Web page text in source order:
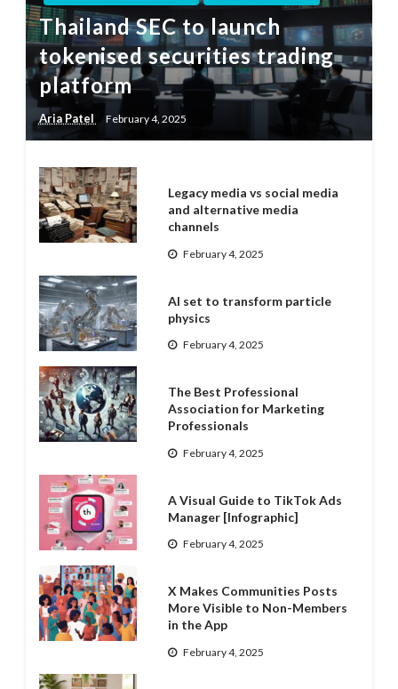
Thailand SEC to launch
tokenised securities trading
platform
Aria Patel February 4, 2025
Legacy media vs social media
and alternative media
channels
February 4, 2025
AI set to transform particle
physics
February 4, 2025
The Best Professional
Association for Marketing
Professionals
February 4, 2025
A Visual Guide to TikTok Ads
Manager [Infographic]
February 4, 2025
X Makes Communities Posts
More Visible to Non-Members
in the App
February 4, 2025